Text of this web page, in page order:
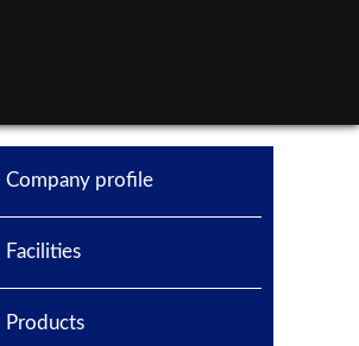
Company profile
Facilities
Products